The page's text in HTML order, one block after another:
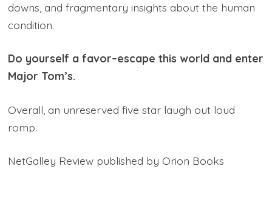
downs, and fragmentary insights about the human
condition.
Do yourself a favor–escape this world and enter
Major Tom’s.
Overall, an unreserved five star laugh out loud
romp.
NetGalley Review published by Orion Books